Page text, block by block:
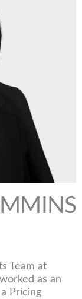
Team at
as an
Pricing